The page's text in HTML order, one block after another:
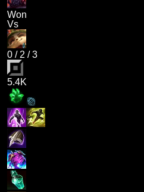
Won
Vs
0 / 2 /3
5.4K